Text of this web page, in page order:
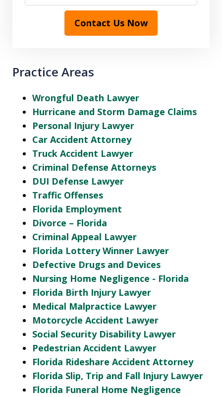
Contact Us Now
Practice Areas
Wrongful Death Lawyer
Hurricane and Storm Damage Claims
Personal Injury Lawyer
Car Accident Attorney
Truck Accident Lawyer
Criminal Defense Attorneys
DUI Defense Lawyer
Traffic Offenses
Florida Employment
Divorce – Florida
Criminal Appeal Lawyer
Florida Lottery Winner Lawyer
Defective Drugs and Devices
Nursing Home Negligence - Florida
Florida Birth Injury Lawyer
Medical Malpractice Lawyer
Motorcycle Accident Lawyer
Social Security Disability Lawyer
Pedestrian Accident Lawyer
Florida Rideshare Accident Attorney
Florida Slip, Trip and Fall Injury Lawyer
Florida Funeral Home Negligence